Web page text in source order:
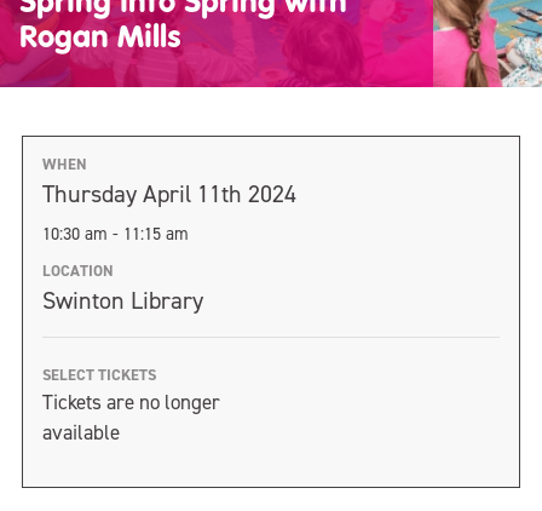
Rogan Mills
WHEN
Thursday April 11th 2024
10:30 am - 11:15 am
LOCATION
Swinton Library
SELECT TICKETS
Tickets are no longer
available